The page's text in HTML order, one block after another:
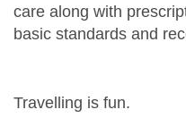
care along with
basic standards and
Travelling is fun.